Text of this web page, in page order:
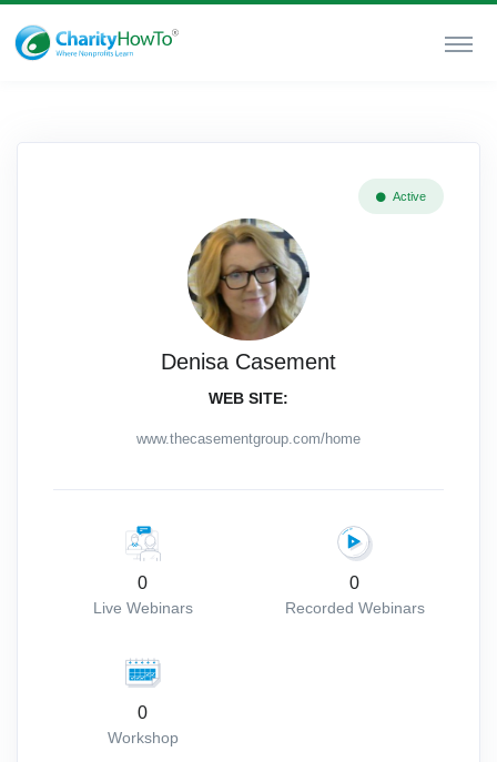
Active
Denisa Casement
WEB SITE:
www.thecasementgroup.com/home
0
Live Webinars
0
Recorded Webinars
0
Workshop